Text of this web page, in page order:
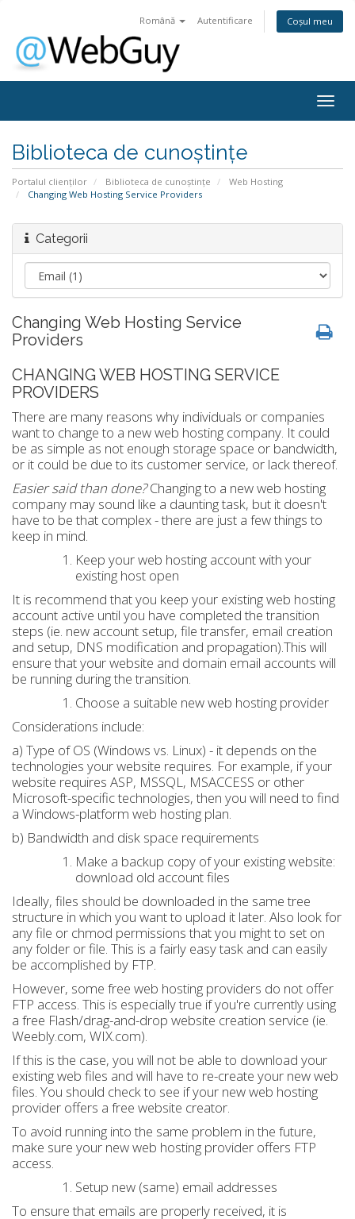
Română Autentificare Coșul meu
Biblioteca de cunoștințe
Portalul clienților Biblioteca de cunoștințe
Web Hosting
Changing Web Hosting Service Providers
Categorii
Changing Web Hosting Service
Providers
CHANGING WEB HOSTING SERVICE
PROVIDERS
There are many reasons why individuals or companies
want to change to a new web hosting company. It could
be as simple as not enough storage space or bandwidth,
or it could be due to its customer service, or lack thereof.
Easier said than done?Changing to a new web hosting
company may sound like a daunting task, but it doesn't
have to be that complex - there are just a few things to
keep in mind.
Keep your web hosting account with your
existing host open
It is recommend that you keep your existing web hosting
account active until you have completed the transition
steps (ie. new account setup, file transfer, email creation
and setup, DNS modification and propagation).This will
ensure that your website and domain email accounts will
be running during the transition.
Choose a suitable new web hosting provider
Considerations include:
a) Type of OS (Windows vs. Linux) - it depends on the
technologies your website requires. For example, if your
website requires ASP, MSSQL, MSACCESS or other
Microsoft-specific technologies, then you will need to find
a Windows-platform web hosting plan.
b) Bandwidth and disk space requirements
Make a backup copy of your existing website:
download old account files
Ideally, files should be downloaded in the same tree
structure in which you want to upload it later. Also look for
any file or chmod permissions that you might to set on
any folder or file. This is a fairly easy task and can easily
be accomplished by FTP.
However, some free web hosting providers do not offer
FTP access. This is especially true if you're currently using
a free Flash/drag-and-drop website creation service (ie.
Weebly.com, WIX.com).
If this is the case, you will not be able to download your
existing web files and will have to re-create your new web
files. You should check to see if your new web hosting
provider offers a free website creator.
To avoid running into the same problem in the future,
make sure your new web hosting provider offers FTP
access.
Setup new (same) email addresses
To ensure that emails are properly received, it is